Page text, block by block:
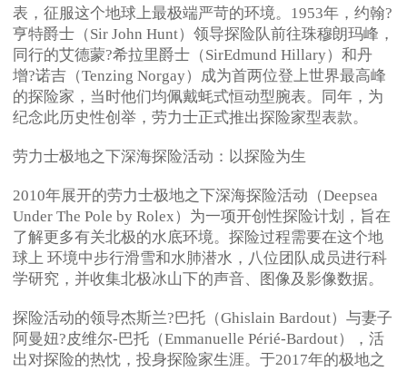
表，征服这个地球上最极端严苛的环境。1953年，约翰?
亨特爵士（Sir John Hunt）领导探险队前往珠穆朗玛峰，
同行的艾德蒙?希拉里爵士（SirEdmund Hillary）和丹
增?诺吉（Tenzing Norgay）成为首两位登上世界最高峰
的探险家，当时他们均佩戴蚝式恒动型腕表。同年，为
纪念此历史性创举，劳力士正式推出探险家型表款。
劳力士极地之下深海探险活动：以探险为生
2010年展开的劳力士极地之下深海探险活动（Deepsea
Under The Pole by Rolex）为一项开创性探险计划，旨在
了解更多有关北极的水底环境。探险过程需要在这个地
球上 环境中步行滑雪和水肺潜水，八位团队成员进行科
学研究，并收集北极冰山下的声音、图像及影像数据。
探险活动的领导杰斯兰?巴托（Ghislain Bardout）与妻子
阿曼妞?皮维尔-巴托（Emmanuelle Périé-Bardout），活
出对探险的热忱，投身探险家生涯。于2017年的极地之